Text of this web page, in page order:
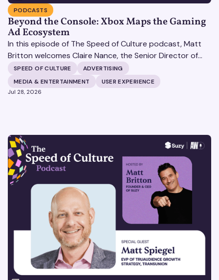
PODCASTS
Beyond the Console: Xbox Maps the Gaming
Ad Ecosystem
In this episode of The Speed of Culture podcast, Matt
Britton welcomes Claire Nance, the Senior Director of
Marketing Communications at Microsoft's Xbox Media
Solutions, to discuss how Xbox Media Solutions is
redefining the relationship between brands and the 3.6
SPEED OF CULTURE
ADVERTISING
MEDIA & ENTERTAINMENT
USER EXPERIENCE
Jul 28, 2026